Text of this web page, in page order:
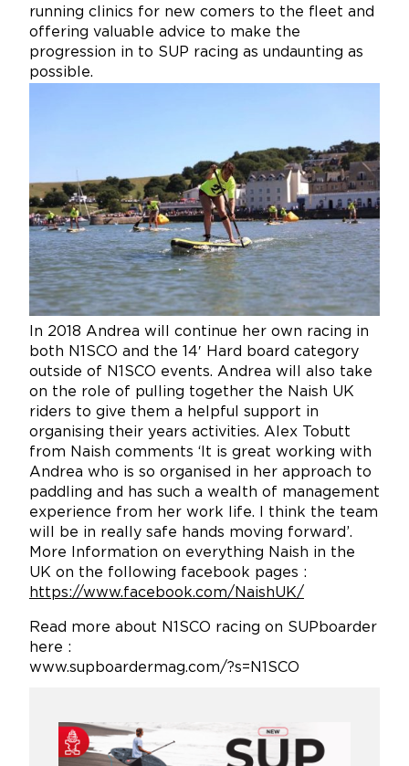
running clinics for new comers to the fleet and
offering valuable advice to make the
progression in to SUP racing as undaunting as
possible.
In 2018 Andrea will continue her own racing in
both N1SCO and the 14′ Hard board category
outside of N1SCO events. Andrea will also take
on the role of pulling together the Naish UK
riders to give them a helpful support in
organising their years activities. Alex Tobutt
from Naish comments ‘It is great working with
Andrea who is so organised in her approach to
paddling and has such a wealth of management
experience from her work life. I think the team
will be in really safe hands moving forward’.
More Information on everything Naish in the
UK on the following facebook pages :
https://www.facebook.com/NaishUK/
Read more about N1SCO racing on SUPboarder
here :
www.supboardermag.com/?s=N1SCO